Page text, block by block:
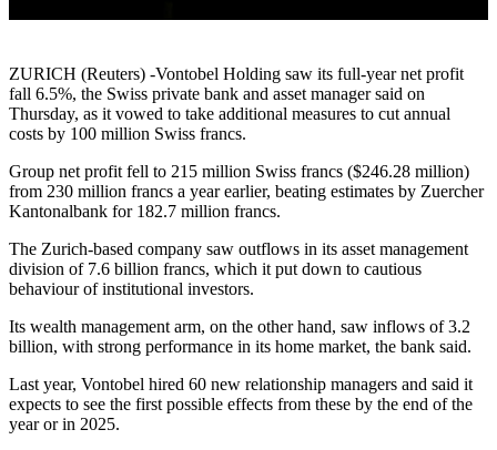
ZURICH (Reuters) -Vontobel Holding saw its full-year net profit
fall 6.5%, the Swiss private bank and asset manager said on
Thursday, as it vowed to take additional measures to cut annual
costs by 100 million Swiss francs.
Group net profit fell to 215 million Swiss francs ($246.28 million)
from 230 million francs a year earlier, beating estimates by Zuercher
Kantonalbank for 182.7 million francs.
The Zurich-based company saw outflows in its asset management
division of 7.6 billion francs, which it put down to cautious
behaviour of institutional investors.
Its wealth management arm, on the other hand, saw inflows of 3.2
billion, with strong performance in its home market, the bank said.
Last year, Vontobel hired 60 new relationship managers and said it
expects to see the first possible effects from these by the end of the
year or in 2025.